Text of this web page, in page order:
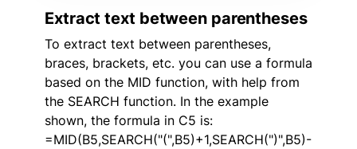
Extract text between parentheses
To extract text between parentheses,
braces, brackets, etc. you can use a formula
based on the MID function, with help from
the SEARCH function. In the example
shown, the formula in C5 is:
=MID(B5,SEARCH("(",B5)+1,SEARCH(")",B5)-